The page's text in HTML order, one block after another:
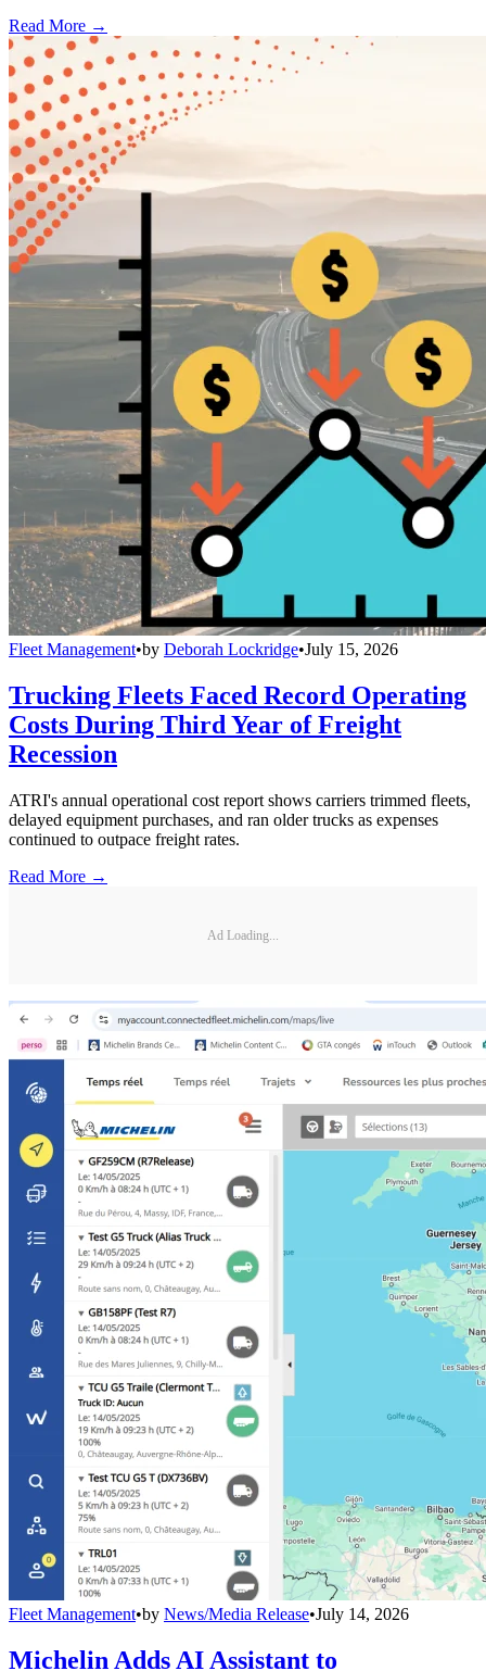
Read More →
Fleet Management•by Deborah Lockridge•July 15, 2026
Trucking Fleets Faced Record Operating
Costs During Third Year of Freight
Recession
ATRI's annual operational cost report shows carriers trimmed fleets,
delayed equipment purchases, and ran older trucks as expenses
continued to outpace freight rates.
Read More →
Ad Loading...
Fleet Management•by News/Media Release•July 14, 2026
Michelin Adds AI Assistant to